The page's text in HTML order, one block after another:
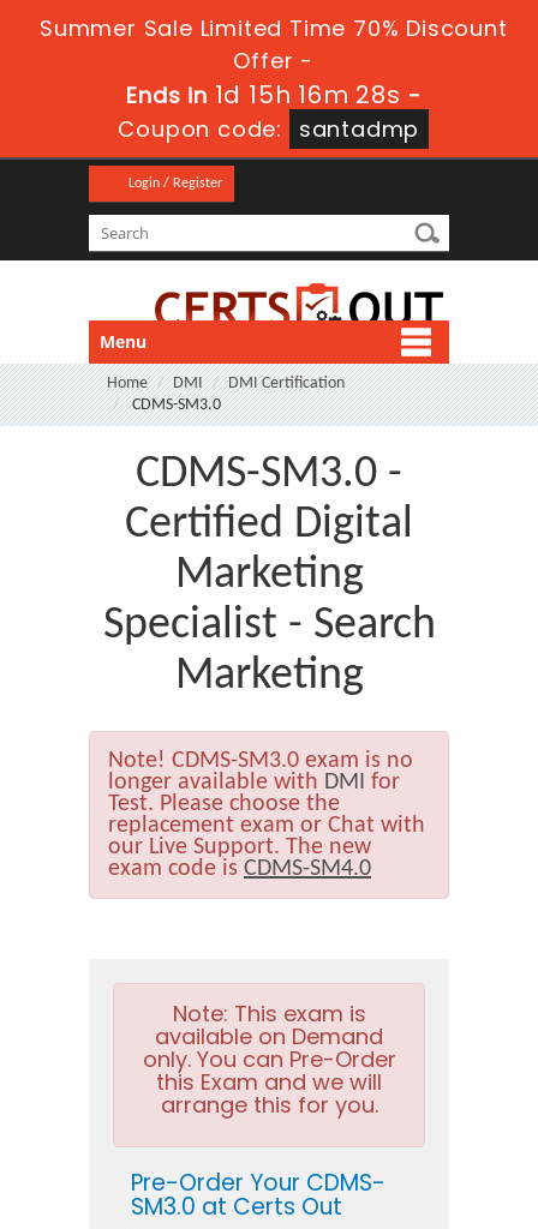
Summer Sale Limited Time 70% Discount
Offer -
Ends in 1d 15h 16m 27s -
Coupon code:
santadmp
Login / Register
Menu
Home DMI
DMI Certification
CDMS-SM3.0
CDMS-SM3.0 -
Certified Digital
Marketing
Specialist - Search
Marketing
Note! CDMS-SM3.0 exam is no
longer available with DMI for
Test. Please choose the
replacement exam or Chat with
our Live Support. The new
exam code is CDMS-SM4.0
Note: This exam is
available on Demand
only. You can Pre-Order
this Exam and we will
arrange this for you.
Pre-Order Your CDMS-
SM3.0 at Certs Out